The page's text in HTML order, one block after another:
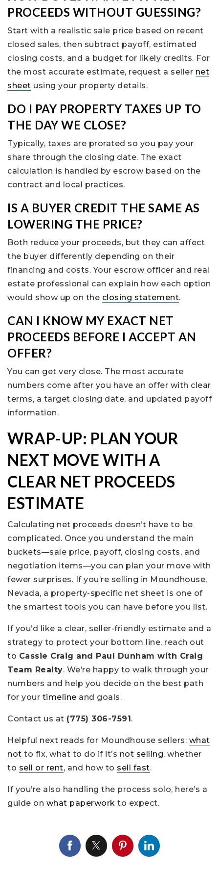
PROCEEDS WITHOUT GUESSING?
Start with a realistic sale price based on recent
closed sales, then subtract payoff, estimated
closing costs, and a budget for likely credits. For
the most accurate estimate, request a seller net
sheet using your property details.
DO I PAY PROPERTY TAXES UP TO
THE DAY WE CLOSE?
Typically, taxes are prorated so you pay your
share through the closing date. The exact
calculation is handled by escrow based on the
contract and local practices.
IS A BUYER CREDIT THE SAME AS
LOWERING THE PRICE?
Both reduce your proceeds, but they can affect
the buyer differently depending on their
financing and costs. Your escrow officer and real
estate professional can explain how each option
would show up on the closing statement.
CAN I KNOW MY EXACT NET
PROCEEDS BEFORE I ACCEPT AN
OFFER?
You can get very close. The most accurate
numbers come after you have an offer with clear
terms, a target closing date, and updated payoff
information.
WRAP-UP: PLAN YOUR
NEXT MOVE WITH A
CLEAR NET PROCEEDS
ESTIMATE
Calculating net proceeds doesn’t have to be
complicated. Once you understand the main
buckets—sale price, payoff, closing costs, and
negotiation items—you can plan your move with
fewer surprises. If you’re selling in Moundhouse,
Nevada, a property-specific net sheet is one of
the smartest tools you can have before you list.
If you’d like a clear, seller-friendly estimate and a
strategy to protect your bottom line, reach out
to Cassie Craig and Paul Dunham with Craig
Team Realty. We’re happy to walk through your
numbers and help you decide on the best path
for your timeline and goals.
Contact us at (775) 306-7591.
Helpful next reads for Moundhouse sellers: what
not to fix, what to do if it’s not selling, whether
to sell or rent, and how to sell fast.
If you’re also handling the process solo, here’s a
guide on what paperwork to expect.